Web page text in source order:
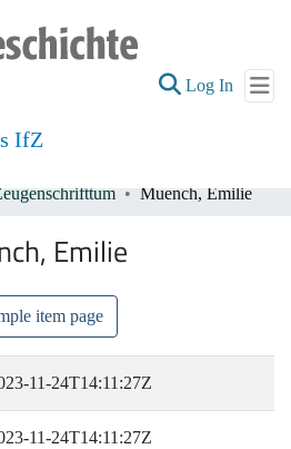
IfZ
Log In (current)
Muench, Emilie
Emilie
item page
11-24T14:11:27Z
11-24T14:11:27Z